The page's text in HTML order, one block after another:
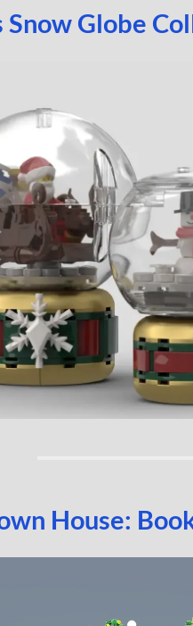
Snow Globe
House: